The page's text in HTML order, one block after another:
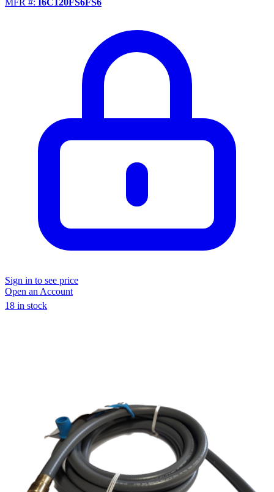
MFR #: I6C120FS6FS6
Sign in to see price
Open an Account
18 in stock